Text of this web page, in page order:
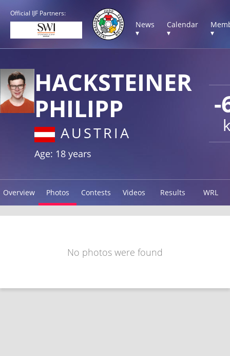
Official IJF Partners:
News
▾
Calendar
▾
▾
-
HACKSTEINER
PHILIPP
AUSTRIA
Age: 18 years
Overview Photos Contests Videos Results WRL
No photos were found